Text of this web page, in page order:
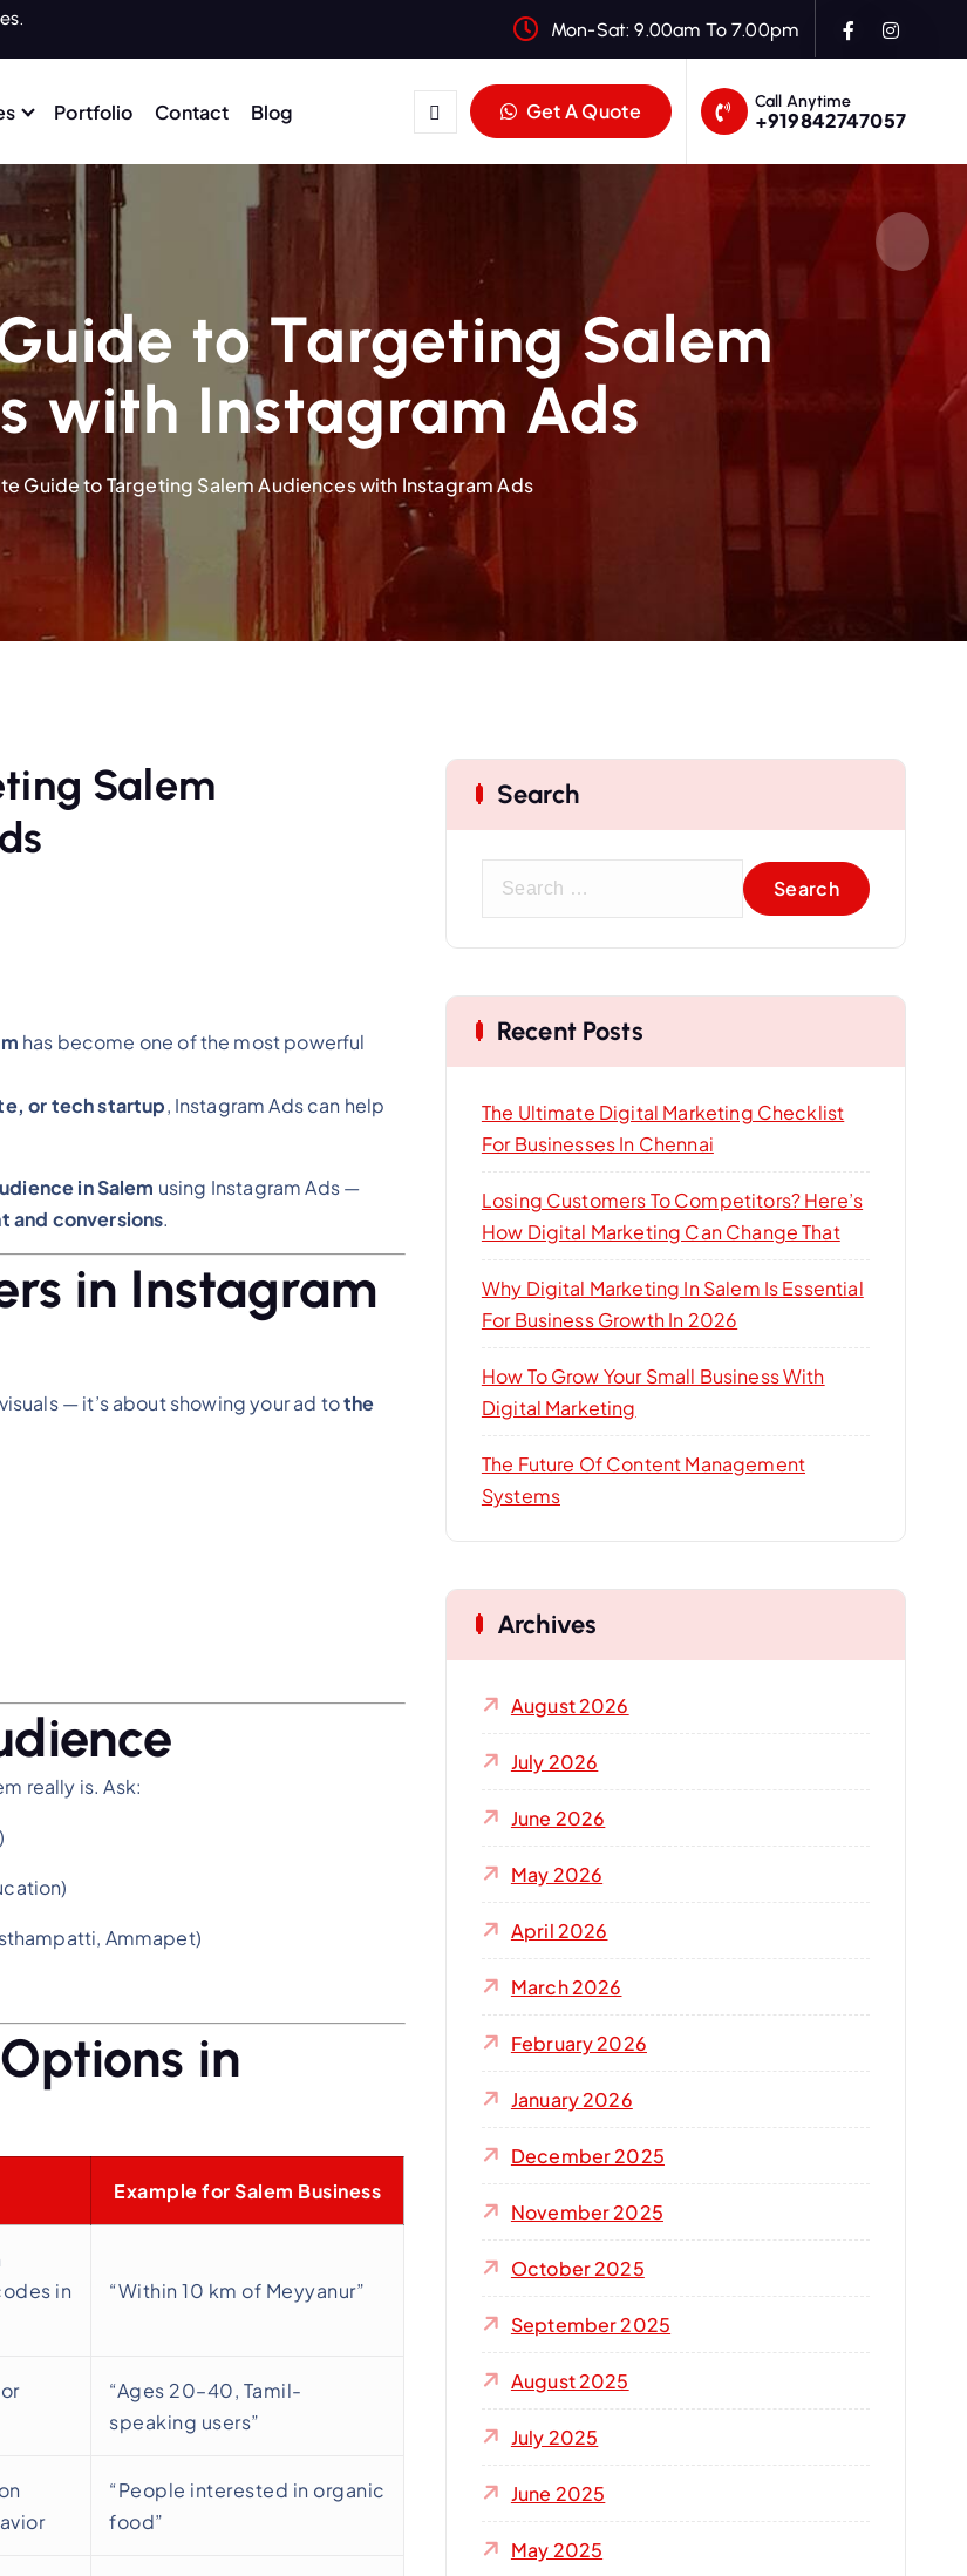
Mon-Sat: 9.00am To 7.00pm
Portfolio Contact Blog Get A Quote Call Anytime
+919842747057
to Targeting Salem
with Instagram Ads
Guide to Targeting Salem Audiences with Instagram Ads
Salem
has become one of the most powerful
or tech startup, Instagram Ads can help
in Salem using Instagram Ads —
and conversions.
in Instagram
— it’s about showing your ad tothe
really is. Ask:
Ammapet)
in
Example for Salem Business
in
“Within 10 km of Meyyanur”
“Ages 20–40, Tamil-
speaking users”
“People interested in organic
food”
Search
Recent Posts
The Ultimate Digital Marketing Checklist
For Businesses In Chennai
Losing Customers To Competitors? Here’s
How Digital Marketing Can Change That
Why Digital Marketing In Salem Is Essential
For Business Growth In 2026
How To Grow Your Small Business With
Digital Marketing
The Future Of Content Management
Systems
Archives
August 2026
July 2026
June 2026
May 2026
April 2026
March 2026
February 2026
January 2026
December 2025
November 2025
October 2025
September 2025
August 2025
July 2025
June 2025
May 2025